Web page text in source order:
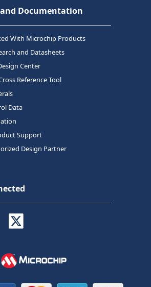
Documentation
With Microchip Products
and Datasheets
Center
Reference Tool
Data
Support
Design Partner